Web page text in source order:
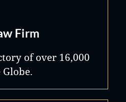
Firm
of over 16,000